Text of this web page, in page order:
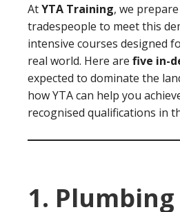
AtYTA Training, we
tradespeople to meet this
intensive courses designed
real world. Here are five in-
expected to dominate the
how YTA can help you
recognised qualifications in
1. Plumbing